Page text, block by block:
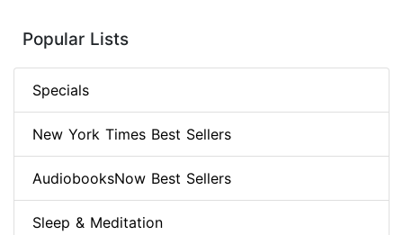
Popular Lists
Specials
New York Times Best Sellers
AudiobooksNow Best Sellers
Sleep & Meditation